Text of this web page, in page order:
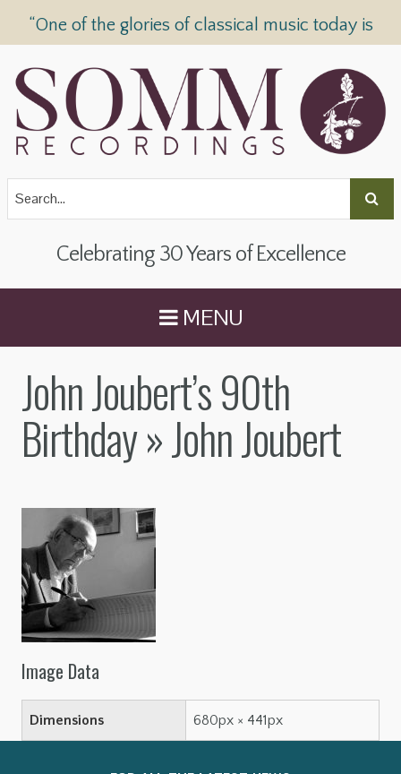
“One of the glories of classical music today is
Celebrating 30 Years of Excellence
MENU
John Joubert’s 90th
Birthday» John Joubert
Image Data
Dimensions 680px × 441px